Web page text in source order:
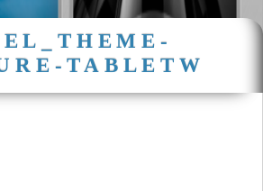
TABLETW